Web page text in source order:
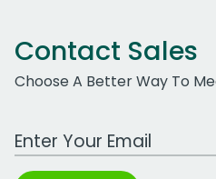
Contact Sales
Choose A Better Way To
Work Email Address